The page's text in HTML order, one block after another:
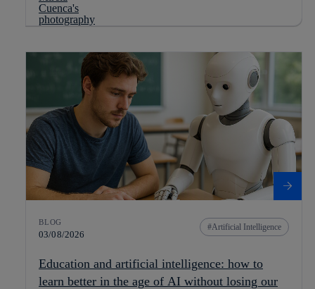
BLOG
03/08/2026
Artificial Intelligence
Education and artificial intelligence: how to
learn better in the age of AI without losing our